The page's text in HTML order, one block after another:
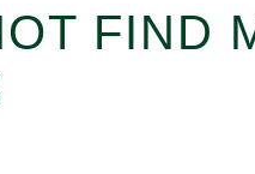
FIND